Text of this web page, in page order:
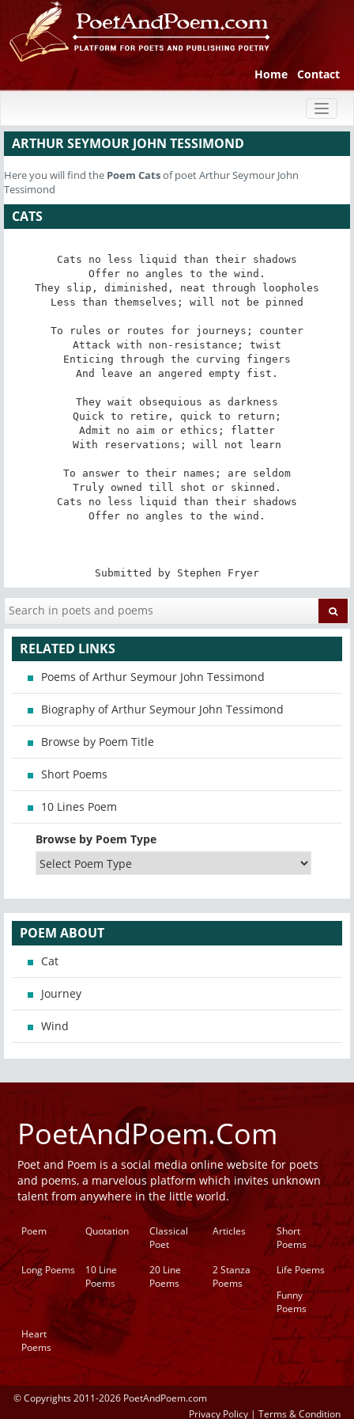
Home Contact
ARTHUR SEYMOUR JOHN TESSIMOND
Here you will find the Poem Catsof poet Arthur Seymour John
Tessimond
CATS
Cats no less liquid than their shadows
Offer no angles to the wind.
They slip, diminished, neat through loopholes
Less than themselves; will not be pinned
To rules or routes for journeys; counter
Attack with non-resistance; twist
Enticing through the curving fingers
And leave an angered empty fist.
They wait obsequious as darkness
Quick to retire, quick to return;
Admit no aim or ethics; flatter
With reservations; will not learn
To answer to their names; are seldom
Truly owned till shot or skinned.
Cats no less liquid than their shadows
Offer no angles to the wind.
Submitted by Stephen Fryer
RELATED LINKS
Poems of Arthur Seymour John Tessimond
Biography of Arthur Seymour John Tessimond
Browse by Poem Title
Short Poems
10 Lines Poem
Browse by Poem Type
POEM ABOUT
Cat
Journey
Wind
PoetAndPoem.Com
Poet and Poem is a social media online website for poets
and poems, a marvelous platform which invites unknown
talent from anywhere in the little world.
Poem Quotation
Classical
Poet
Articles
Short
Poems
Long Poems
10 Line
Poems
20 Line
Poems
2 Stanza
Poems
Life Poems
Funny
Poems
Heart
Poems
© Copyrights 2011-2026 PoetAndPoem.com
Privacy Policy | Terms & Condition